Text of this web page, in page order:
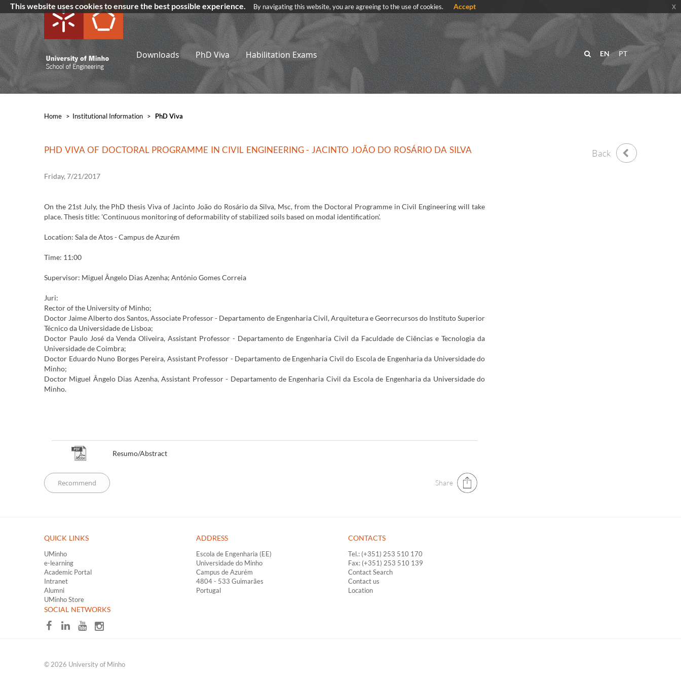
Downloads PhD Viva Habilitation Exams PT
EN
Home > ​Institutional Information > PhD Viva
PHD VIVA OF DOCTORAL PROGRAMME IN CIVIL ENGINEERING - JACINTO JOÃO DO ROSÁRIO DA SILVA Back
Friday, 7/21/2017
On the 21st July, the PhD thesis Viva of Jacinto João do Rosário da Silva, Msc, from the Doctoral Programme in Civil Engineering will take
place. Thesis title: 'Continuous monitoring of deformability of stabilized soils based on modal identification'.
Location: Sala de Atos - Campus de Azurém
Time: 11:00
Supervisor: Miguel Ângelo Dias Azenha; António Gomes Correia
Juri:
Rector of the University of Minho;
Doctor Jaime Alberto dos Santos, Associate Professor - Departamento de Engenharia Civil, Arquitetura e Georrecursos do Instituto Superior
Técnico da Universidade de Lisboa;
Doctor Paulo José da Venda Oliveira, Assistant Professor - Departamento de Engenharia Civil da Faculdade de Ciências e Tecnologia da
Universidade de Coimbra;
Doctor Eduardo Nuno Borges Pereira, Assistant Professor - Departamento de Engenharia Civil do Escola de Engenharia da Universidade do
Minho;
Doctor Miguel Ângelo Dias Azenha, Assistant Professor - Departamento de Engenharia Civil da Escola de Engenharia da Universidade do
Minho.
Resumo/Abstract
Share
QUICK LINKS ​
UMinho
e-learning
Academic Portal
Intranet
Alumni
UMinho Store
ADDRESS
Escola de Engenharia (EE)
Universidade do Minho
Campus de Azurém
4804 - 533 Guimarães
Portugal
CONTACTS
Tel.: (+351) 253 510 170
Fax: (+351) 253 510 139
Contact Search
Contact us
Location
​SOCIAL NETWORKS
© 2026 University of Minho
This website uses cookies to ensure the best possible experience. By navigating this website, you are agreeing to the use of cookies. Accept x